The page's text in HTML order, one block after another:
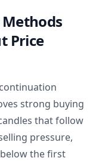
Price
strong buying
that follow
pressure,
the first